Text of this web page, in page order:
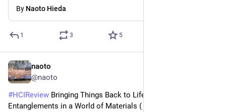
By Naoto Hieda
1 3 5
naoto
@naoto
#HCIReview Bringing Things Back to Life: Creative
Entanglements in a World of Materials (